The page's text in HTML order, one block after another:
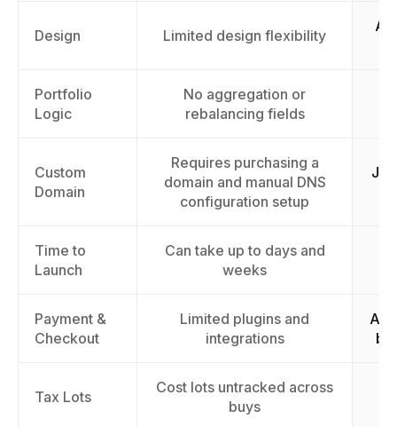
Design Limited design flexibility
Portfolio
Logic
No aggregation or
rebalancing fields
Custom
Domain
Requires purchasing a
domain and manual DNS
configuration setup
Time to
Launch
Can take up to days and
weeks
Payment &
Checkout
Limited plugins and
integrations
by
Tax Lots
Cost lots untracked across
buys